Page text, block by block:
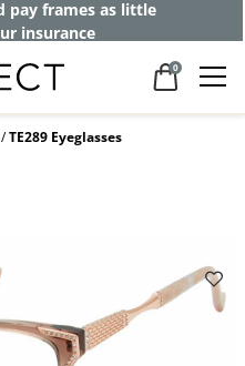
pay frames as little
insurance
0
TE289 Eyeglasses